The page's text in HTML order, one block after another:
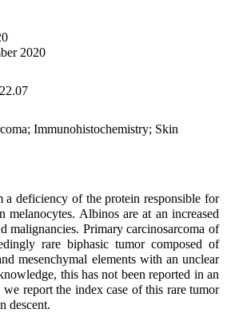
2020
Immunohistochemistry; Skin
a deficiency of the protein responsible for
melanocytes. Albinos are at an increased
malignancies. Primary carcinosarcoma of
rare biphasic tumor composed of
mesenchymal elements with an unclear
this has not been reported in an
report the index case of this rare tumor
descent.